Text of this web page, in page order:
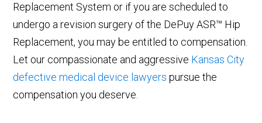
Replacement System or if you are scheduled to
undergo a revision surgery of the DePuy ASR™ Hip
Replacement, you may be entitled to compensation.
Let our compassionate and aggressive Kansas City
defective medical device lawyers pursue the
compensation you deserve.